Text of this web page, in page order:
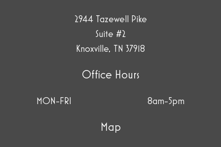
2944 Tazewell Pike
Suite #2
Knoxville, TN 37918
Office Hours
MON-FRI 8am-5pm
Map